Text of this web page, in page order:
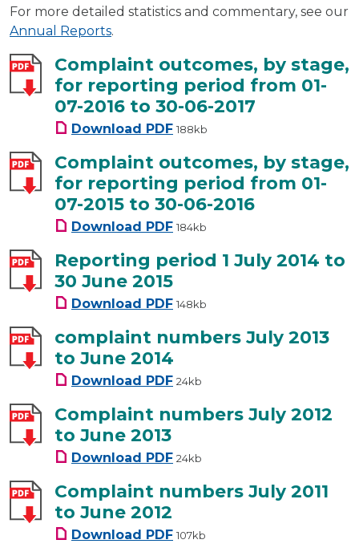
For more detailed statistics and commentary, see our
Annual Reports.
Complaint outcomes, by stage,
for reporting period from 01-
07-2016 to 30-06-2017
Download Complaint outcomes, by
PDF 188kb
Complaint outcomes, by stage,
for reporting period from 01-
07-2015 to 30-06-2016
Download Complaint outcomes, by
PDF 184kb
Reporting period 1 July 2014 to
30 June 2015
Download Reporting period 1 July 2014
PDF 148kb
complaint numbers July 2013
to June 2014
Download complaint numbers July 2013
PDF 24kb
Complaint numbers July 2012
to June 2013
Download Complaint numbers July 2012
PDF 24kb
Complaint numbers July 2011
to June 2012
Download Complaint numbers July 2011
PDF 107kb